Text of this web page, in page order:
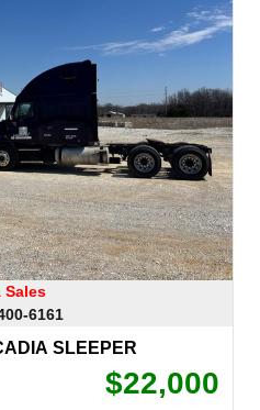
Sales
6161
SLEEPER
$22,000